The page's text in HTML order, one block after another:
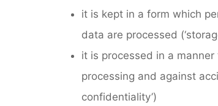
it is kept in a form which
data are processed
it is processed in a
processing and against
confidentiality’)